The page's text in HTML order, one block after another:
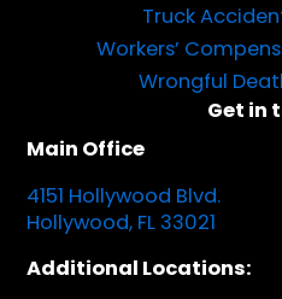
Truck
Workers’
Wrongful
Get in
Main Office
4151 Hollywood Blvd.
Hollywood, FL 33021
Additional Locations: